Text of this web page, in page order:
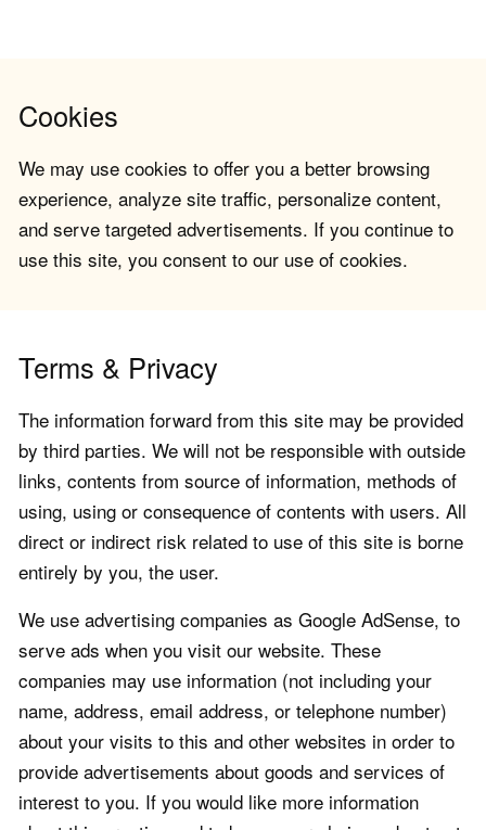
Cookies
We may use cookies to offer you a better browsing
experience, analyze site traffic, personalize content,
and serve targeted advertisements. If you continue to
use this site, you consent to our use of cookies.
Terms & Privacy
The information forward from this site may be provided
by third parties. We will not be responsible with outside
links, contents from source of information, methods of
using, using or consequence of contents with users. All
direct or indirect risk related to use of this site is borne
entirely by you, the user.
We use advertising companies as Google AdSense, to
serve ads when you visit our website. These
companies may use information (not including your
name, address, email address, or telephone number)
about your visits to this and other websites in order to
provide advertisements about goods and services of
interest to you. If you would like more information